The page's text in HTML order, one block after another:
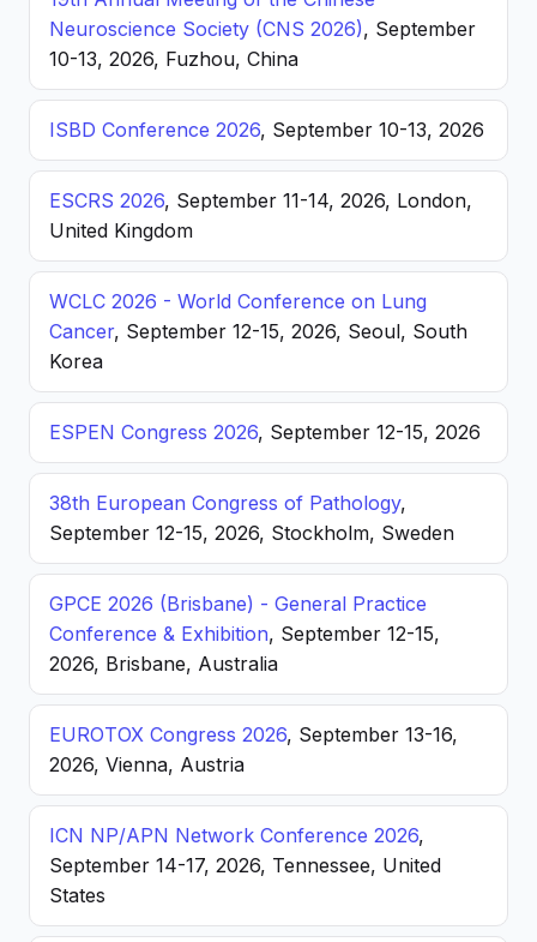
Neuroscience Society (CNS 2026), September
10-13, 2026, Fuzhou, China
ISBD Conference 2026, September 10-13, 2026
ESCRS 2026, September 11-14, 2026, London,
United Kingdom
WCLC 2026 - World Conference on Lung
Cancer, September 12-15, 2026, Seoul, South
Korea
ESPEN Congress 2026, September 12-15, 2026
38th European Congress of Pathology,
September 12-15, 2026, Stockholm, Sweden
GPCE 2026 (Brisbane) - General Practice
Conference & Exhibition, September 12-15,
2026, Brisbane, Australia
EUROTOX Congress 2026, September 13-16,
2026, Vienna, Austria
ICN NP/APN Network Conference 2026,
September 14-17, 2026, Tennessee, United
States